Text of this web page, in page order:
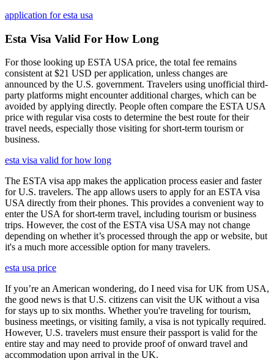
application for esta usa
Esta Visa Valid For How Long
For those looking up ESTA USA price, the total fee remains
consistent at $21 USD per application, unless changes are
announced by the U.S. government. Travelers using unofficial third-
party platforms might encounter additional charges, which can be
avoided by applying directly. People often compare the ESTA USA
price with regular visa costs to determine the best route for their
travel needs, especially those visiting for short-term tourism or
business.
esta visa valid for how long
The ESTA visa app makes the application process easier and faster
for U.S. travelers. The app allows users to apply for an ESTA visa
USA directly from their phones. This provides a convenient way to
enter the USA for short-term travel, including tourism or business
trips. However, the cost of the ESTA visa USA may not change
depending on whether it’s processed through the app or website, but
it's a much more accessible option for many travelers.
esta usa price
If you’re an American wondering, do I need visa for UK from USA,
the good news is that U.S. citizens can visit the UK without a visa
for stays up to six months. Whether you're traveling for tourism,
business meetings, or visiting family, a visa is not typically required.
However, U.S. travelers must ensure their passport is valid for the
entire stay and may need to provide proof of onward travel and
accommodation upon arrival in the UK.